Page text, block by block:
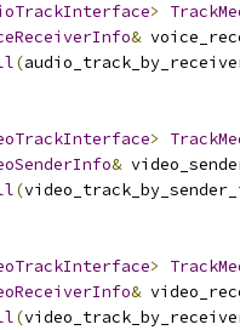
>
&
(
>
&
(
>
&
(